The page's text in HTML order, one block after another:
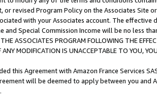
or revised Program Policy on the Associates
with your Associates account. The
and Special Commission Income will be no less
ASSOCIATES PROGRAM FOLLOWING THE
ANY MODIFICATION IS UNACCEPTABLE TO YOU,
this Agreement with Amazon France Services
will be deemed to apply between you and